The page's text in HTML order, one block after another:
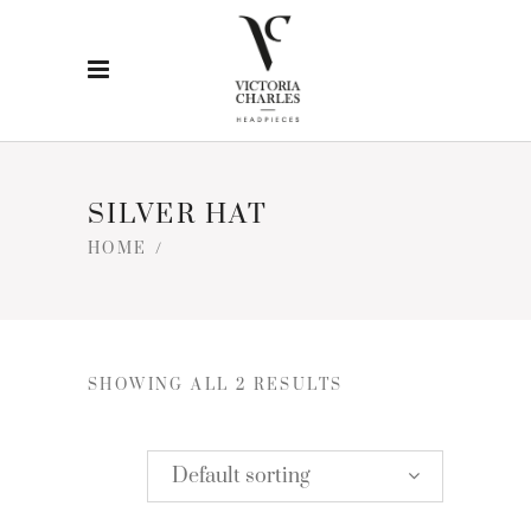
SILVER HAT
HOME /
SHOWING ALL 2 RESULTS
Default sorting